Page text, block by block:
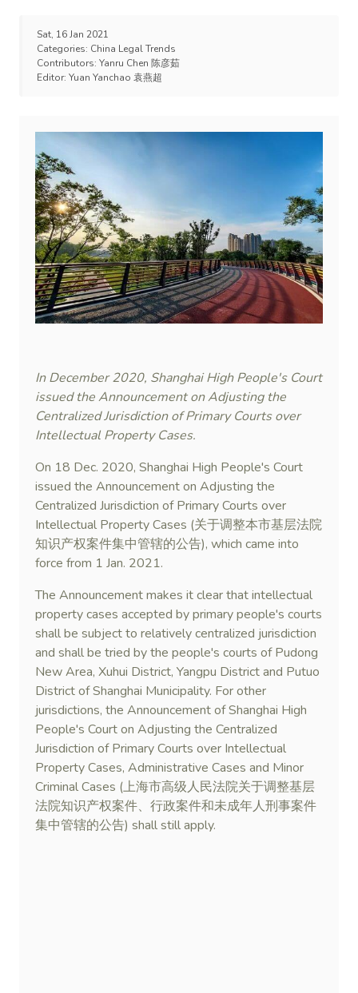
Sat, 16 Jan 2021
Categories: China Legal Trends
Contributors: Yanru Chen 陈彦茹
Editor: Yuan Yanchao 袁燕超
In December 2020, Shanghai High People's Court
issued the Announcement on Adjusting the
Centralized Jurisdiction of Primary Courts over
Intellectual Property Cases.
On 18 Dec. 2020, Shanghai High People's Court
issued the Announcement on Adjusting the
Centralized Jurisdiction of Primary Courts over
Intellectual Property Cases (关于调整本市基层法院
知识产权案件集中管辖的公告), which came into
force from 1 Jan. 2021.
The Announcement makes it clear that intellectual
property cases accepted by primary people's courts
shall be subject to relatively centralized jurisdiction
and shall be tried by the people's courts of Pudong
New Area, Xuhui District, Yangpu District and Putuo
District of Shanghai Municipality. For other
jurisdictions, the Announcement of Shanghai High
People's Court on Adjusting the Centralized
Jurisdiction of Primary Courts over Intellectual
Property Cases, Administrative Cases and Minor
Criminal Cases (上海市高级人民法院关于调整基层
法院知识产权案件、行政案件和未成年人刑事案件
集中管辖的公告) shall still apply.